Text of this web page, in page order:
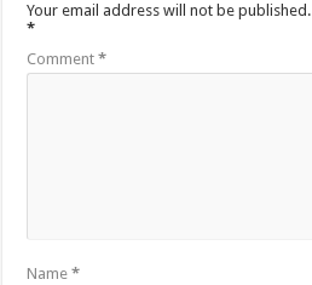
Your email address will not be published.
*
Comment*
Name*